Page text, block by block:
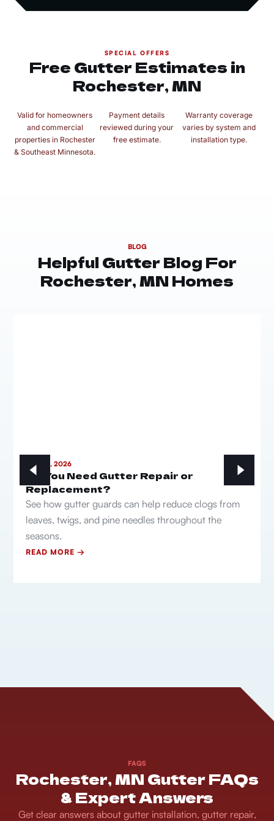
SPECIAL OFFERS
Free Gutter Estimates in
Rochester, MN
Valid for homeowners
and commercial
properties in Rochester
& Southeast Minnesota.
Payment details
reviewed during your
free estimate.
Warranty coverage
varies by system and
installation type.
BLOG
Helpful Gutter Blog For
Rochester, MN Homes
MAY 21, 2026
Do You Need Gutter Repair or
Replacement?
See how gutter guards can help reduce clogs from
leaves, twigs, and pine needles throughout the
seasons.
READ MORE →
FAQS
Rochester, MN Gutter FAQs
& Expert Answers
Get clear answers about gutter installation, gutter repair,